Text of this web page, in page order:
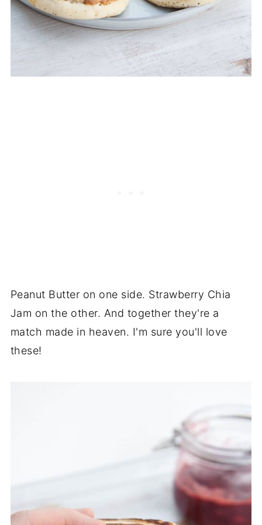
Peanut Butter on one side. Strawberry Chia
Jam on the other. And together they're a
match made in heaven. I'm sure you'll love
these!